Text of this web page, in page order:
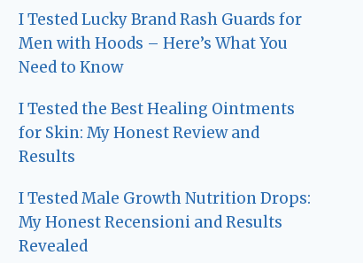
I Tested Lucky Brand Rash Guards for
Men with Hoods – Here’s What You
Need to Know
I Tested the Best Healing Ointments
for Skin: My Honest Review and
Results
I Tested Male Growth Nutrition Drops:
My Honest Recensioni and Results
Revealed